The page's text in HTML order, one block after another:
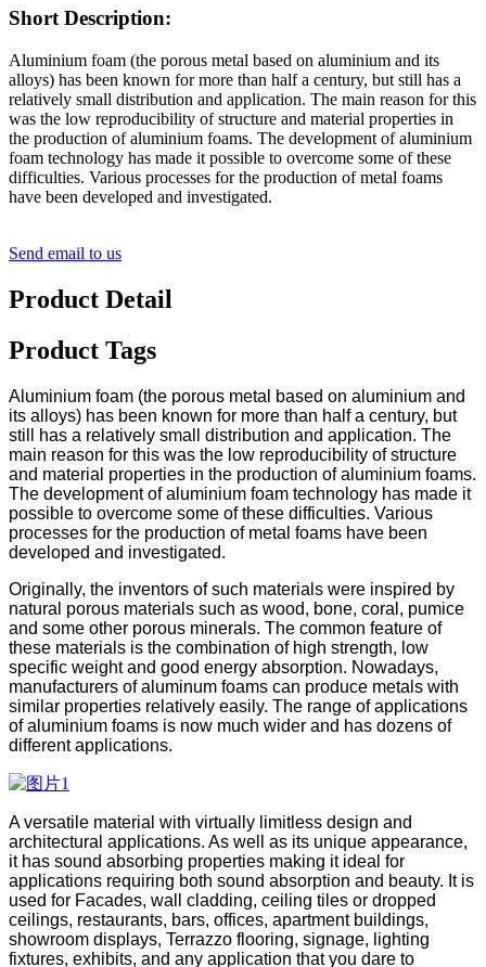
Short Description:
Aluminium foam (the porous metal based on aluminium and its
alloys) has been known for more than half a century, but still has a
relatively small distribution and application. The main reason for this
was the low reproducibility of structure and material properties in
the production of aluminium foams. The development of aluminium
foam technology has made it possible to overcome some of these
difficulties. Various processes for the production of metal foams
have been developed and investigated.
Send email to us
Product Detail
Product Tags
Aluminium foam (the porous metal based on aluminium and
its alloys) has been known for more than half a century, but
still has a relatively small distribution and application. The
main reason for this was the low reproducibility of structure
and material properties in the production of aluminium foams.
The development of aluminium foam technology has made it
possible to overcome some of these difficulties. Various
processes for the production of metal foams have been
developed and investigated.
Originally, the inventors of such materials were inspired by
natural porous materials such as wood, bone, coral, pumice
and some other porous minerals. The common feature of
these materials is the combination of high strength, low
specific weight and good energy absorption. Nowadays,
manufacturers of aluminum foams can produce metals with
similar properties relatively easily. The range of applications
of aluminium foams is now much wider and has dozens of
different applications.
A versatile material with virtually limitless design and
architectural applications. As well as its unique appearance,
it has sound absorbing properties making it ideal for
applications requiring both sound absorption and beauty. It is
used for Facades, wall cladding, ceiling tiles or dropped
ceilings, restaurants, bars, offices, apartment buildings,
showroom displays, Terrazzo flooring, signage, lighting
fixtures, exhibits, and any application that you dare to